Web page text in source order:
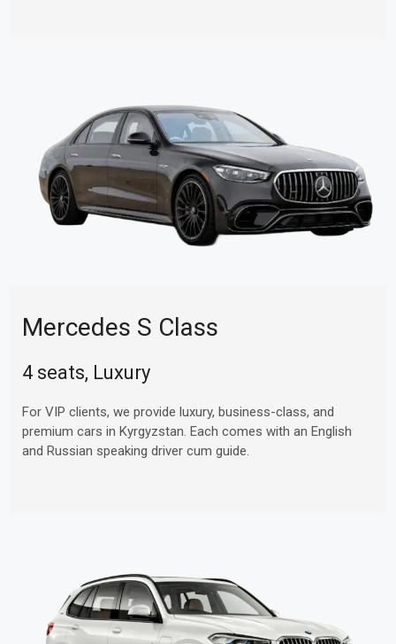
Mercedes S Class
4 seats, Luxury
For VIP clients, we provide luxury, business-class, and
premium cars in Kyrgyzstan. Each comes with an English
and Russian speaking driver cum guide.